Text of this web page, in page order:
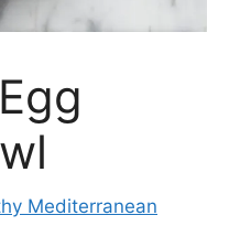
Mediterranean